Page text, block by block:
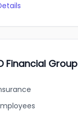
Financial Group